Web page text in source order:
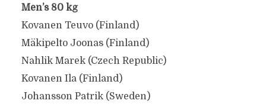
Men’s 80 kg
Kovanen Teuvo (Finland)
Mäkipelto Joonas (Finland)
Nahlik Marek (Czech Republic)
Kovanen Ila (Finland)
Johansson Patrik (Sweden)